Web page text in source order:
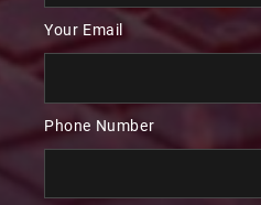
Your Email
Phone Number